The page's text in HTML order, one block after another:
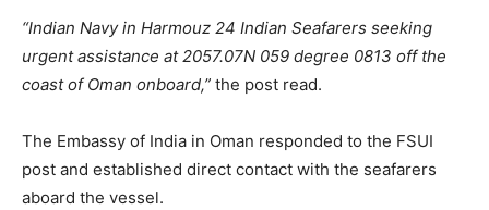
“Indian Navy in Harmouz 24 Indian Seafarers seeking
urgent assistance at 2057.07N 059 degree 0813 off the
coast of Oman onboard,” the post read.
The Embassy of India in Oman responded to the FSUI
post and established direct contact with the seafarers
aboard the vessel.